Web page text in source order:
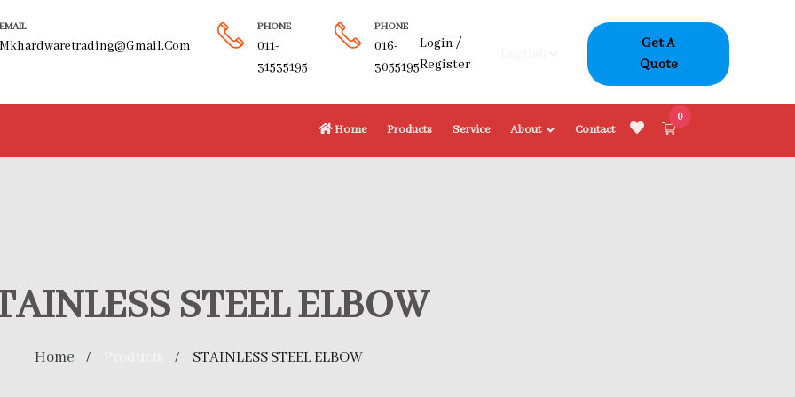
EMAIL
Mkhardwaretrading@gmail.com
PHONE
011-
31535195
PHONE
016-
3055195
Login /
Register
Get A
Quote
Home Products Service About Contact
0
STEEL ELBOW
Home STAINLESS STEEL ELBOW